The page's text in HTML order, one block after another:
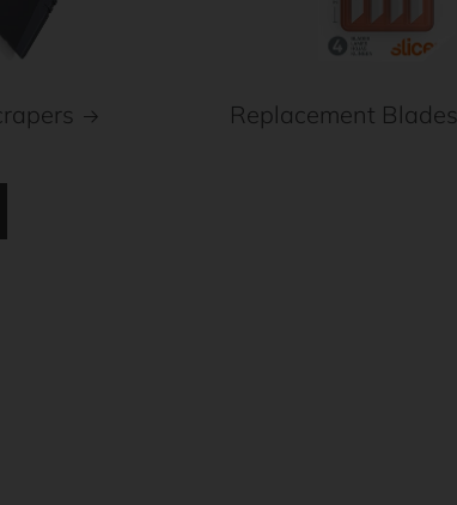
Replacement Blades